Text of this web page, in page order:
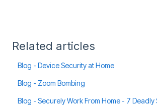
Related articles
Blog - Device Security at Home
Blog - Zoom Bombing
Blog - Securely Work From Home - 7 Deadly